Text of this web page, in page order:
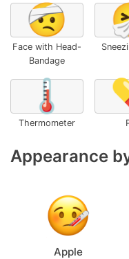
🤕
Face with Head-
Bandage
🌡️
Thermometer
Appearance
Apple